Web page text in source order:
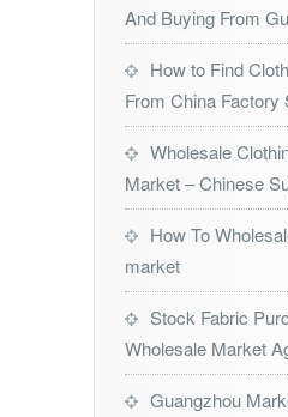
And Buying From
How to Find
From China Factory
Wholesale
Market – Chinese
How To
market
Stock Fabric
Wholesale Market
Guangzhou